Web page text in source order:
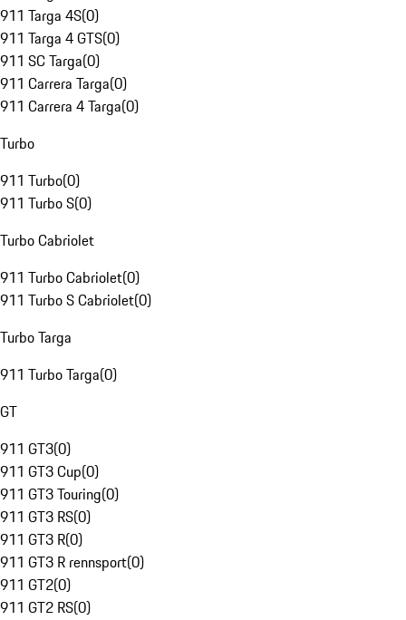
911 Targa 4S(0)
911 Targa 4 GTS(0)
911 SC Targa(0)
911 Carrera Targa(0)
911 Carrera 4 Targa(0)
Turbo
911 Turbo(0)
911 Turbo S(0)
Turbo Cabriolet
911 Turbo Cabriolet(0)
911 Turbo S Cabriolet(0)
Turbo Targa
911 Turbo Targa(0)
GT
911 GT3(0)
911 GT3 Cup(0)
911 GT3 Touring(0)
911 GT3 RS(0)
911 GT3 R(0)
911 GT3 R rennsport(0)
911 GT2(0)
911 GT2 RS(0)